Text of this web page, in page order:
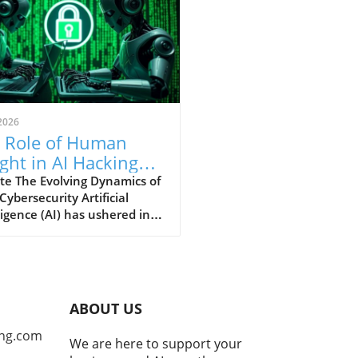
Role of Human
in AI Hacking
An In-
Analysis
The Evolving Dynamics of
Artificial
(AI) has ushered in a
James Kettle's recent
from the Black Hat
conference
ABOUT US
We are here to support your